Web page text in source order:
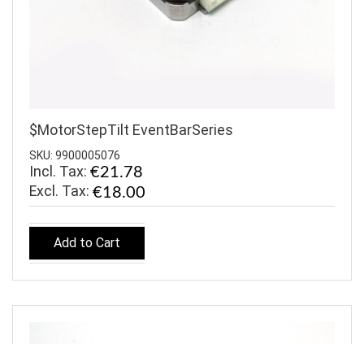
$MotorStepTilt EventBarSeries
SKU: 9900005076
Incl. Tax: €21.78
€18.00
Add to Cart